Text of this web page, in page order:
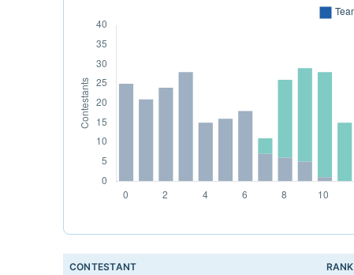
CONTESTANT RANK